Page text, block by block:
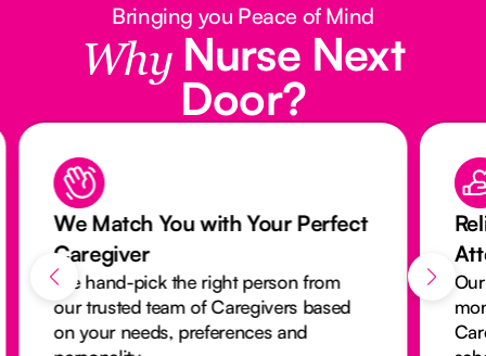
Bringing you Peace of Mind
Why Nurse Next
Door?
We Match You with Your Perfect
Caregiver
We hand-pick the right person from
our trusted team of Caregivers based
on your needs, preferences and